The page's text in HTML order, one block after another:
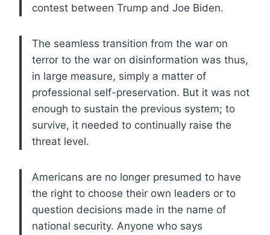
contest between Trump and Joe Biden.
The seamless transition from the war on
terror to the war on disinformation was thus,
in large measure, simply a matter of
professional self-preservation. But it was not
enough to sustain the previous system; to
survive, it needed to continually raise the
threat level.
Americans are no longer presumed to have
the right to choose their own leaders or to
question decisions made in the name of
national security. Anyone who says